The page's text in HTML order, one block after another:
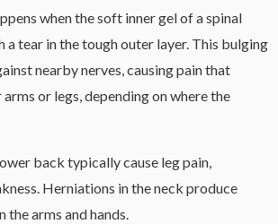
when the soft inner gel of a spinal
a tear in the tough outer layer. This bulging
nearby nerves, causing pain that
or legs, depending on where the
back typically cause leg pain,
Herniations in the neck produce
the arms and hands.